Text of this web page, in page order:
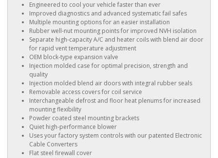
Engineered to cool your vehicle faster than ever
Improved diagnostics and advanced systematic fail safes
Multiple mounting options for an easier installation
Rubber well-nut mounting points for improved NVH isolation
Separate high-capacity A/C and heater coils with blend air door
for rapid vent temperature adjustment
OEM block-type expansion valve
Injection molded case for optimal precision, strength and
quality
Injection molded blend air doors with integral rubber seals
Removable access covers for coil service
Interchangeable defrost and floor heat plenums for increased
mounting flexibility
Powder coated steel mounting brackets
Quiet high-performance blower
Uses your factory system controls with our patented Electronic
Cable Converters
Flat steel firewall cover